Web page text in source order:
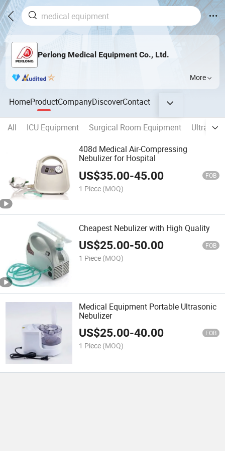
Perlong Medical Equipment Co., Ltd.
More
HomeProductCompanyDiscoverContact
All ICU Equipment Surgical Room Equipment
408d Medical Air-Compressing
Nebulizer for Hospital
US$35.00-45.00 FOB
1 Piece (MOQ)
Cheapest Nebulizer with High Quality
US$25.00-50.00 FOB
1 Piece (MOQ)
Medical Equipment Portable Ultrasonic
Nebulizer
US$25.00-40.00 FOB
1 Piece (MOQ)